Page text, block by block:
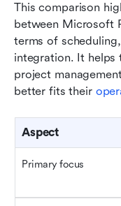
This comparison
between Microsoft
terms of
integration. It helps
project
better fits their
Aspect
Primary focus